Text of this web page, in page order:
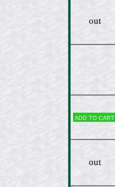
out
Add to cart
out